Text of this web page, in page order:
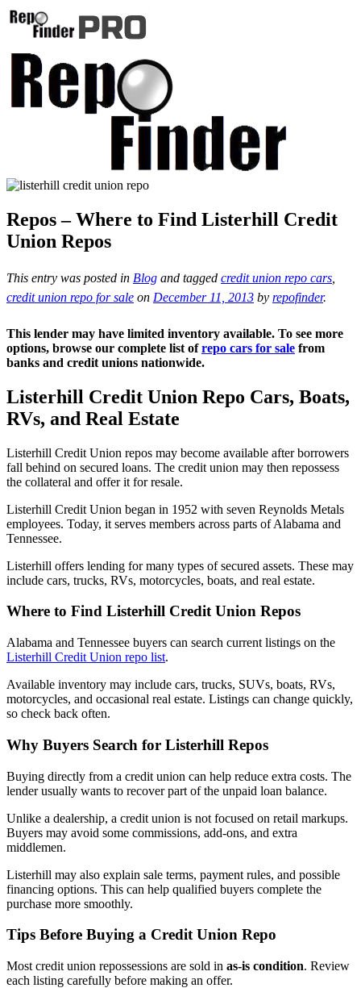
Repos – Where to Find Listerhill Credit
Union Repos
This entry was posted in Blog and tagged credit union repo cars
credit union repo for sale on December 11, 2013 by repofinder.
This lender may have limited inventory available. To see more
options, browse our complete list ofrepo cars for sale from
banks and credit unions nationwide.
Listerhill Credit Union Repo Cars, Boats,
RVs, and Real Estate
Listerhill Credit Union repos may become available after borrowers
fall behind on secured loans. The credit union may then repossess
the collateral and offer it for resale.
Listerhill Credit Union began in 1952 with seven Reynolds Metals
employees. Today, it serves members across parts of Alabama and
Tennessee.
Listerhill offers lending for many types of secured assets. These may
include cars, trucks, RVs, motorcycles, boats, and real estate.
Where to Find Listerhill Credit Union Repos
Alabama and Tennessee buyers can search current listings on the
Listerhill Credit Union repo list.
Available inventory may include cars, trucks, SUVs, boats, RVs,
motorcycles, and occasional real estate. Listings can change quickly,
so check back often.
Why Buyers Search for Listerhill Repos
Buying directly from a credit union can help reduce extra costs. The
lender usually wants to recover part of the unpaid loan balance.
Unlike a dealership, a credit union is not focused on retail markups.
Buyers may avoid some commissions, add-ons, and extra
middlemen.
Listerhill may also explain sale terms, payment rules, and possible
financing options. This can help qualified buyers complete the
purchase more smoothly.
Tips Before Buying a Credit Union Repo
Most credit union repossessions are sold in as-is condition. Review
each listing carefully before making an offer.